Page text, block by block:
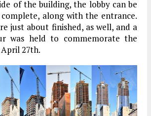
of the building, the lobby can be
complete, along with the entrance.
just about finished, as well, and a
was held to commemorate the
27th.